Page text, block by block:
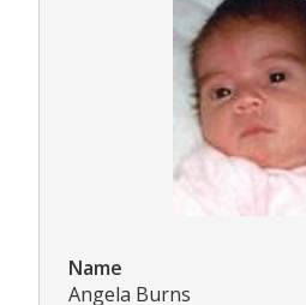
Name
Angela Burns